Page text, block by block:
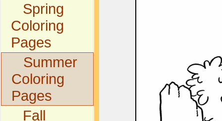
Spring
Coloring
Pages
Summer
Coloring
Pages
Fall